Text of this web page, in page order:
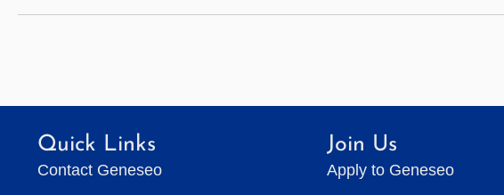
Quick Links
Contact Geneseo
Join Us
Apply to Geneseo